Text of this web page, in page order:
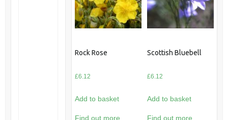
Rock Rose
£6.12
Add to basket
Find out more
Scottish Bluebell
£6.12
Add to basket
Find out more